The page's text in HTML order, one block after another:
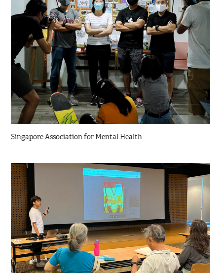
Singapore Association for Mental Health